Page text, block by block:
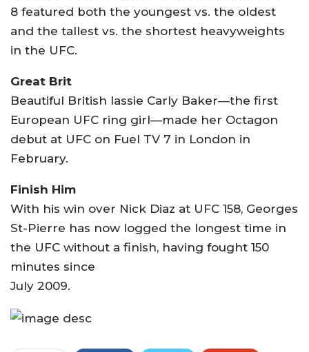
8 featured both the youngest vs. the oldest
and the tallest vs. the shortest heavyweights
in the UFC.
Great Brit
Beautiful British lassie Carly Baker—the first
European UFC ring girl—made her Octagon
debut at UFC on Fuel TV 7 in London in
February.
Finish Him
With his win over Nick Diaz at UFC 158, Georges
St-Pierre has now logged the longest time in
the UFC without a finish, having fought 150
minutes since
July 2009.